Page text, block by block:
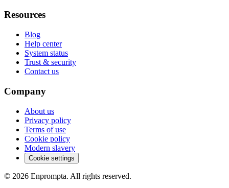
Resources
Blog
Help center
System status
Trust & security
Contact us
Company
About us
Privacy policy
Terms of use
Cookie policy
Modern slavery
Cookie settings
© 2026 Enprompta. All rights reserved.